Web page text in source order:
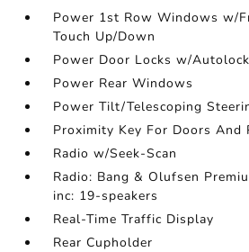
Power 1st Row Windows w/
Touch Up/Down
Power Door Locks w/
Power Rear Windows
Power Tilt/Telescoping
Proximity Key For Doors
Radio w/Seek-Scan
Radio: Bang & Olufsen
inc: 19-speakers
Real-Time Traffic Display
Rear Cupholder